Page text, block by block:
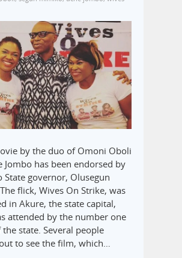
by the duo of Omoni Oboli
Jombo has been endorsed by
State governor, Olusegun
flick, Wives On Strike, was
in Akure, the state capital,
attended by the number one
state. Several people
to see the film, which…